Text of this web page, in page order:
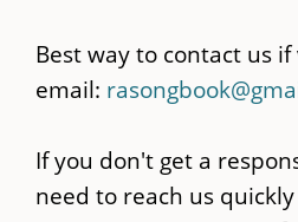
Best way to contact us if
email:
If you don't get a
need to reach us